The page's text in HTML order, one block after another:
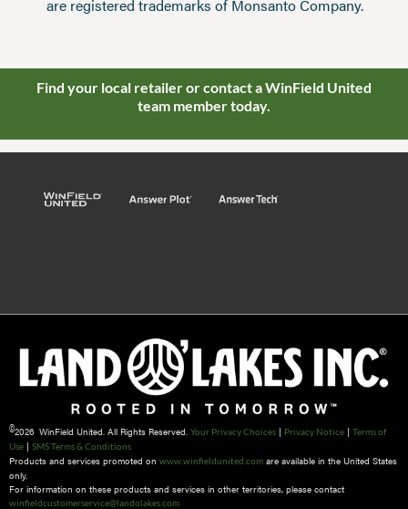
are registered trademarks of Monsanto Company.
Find your local retailer or contact a WinField United
team member today.
©2026 WinField United. All Rights Reserved. Your Privacy Choices | Privacy Notice | Terms of
Use | SMS Terms & Conditions
Products and services promoted on www.winfieldunited.com are available in the United States
only.
For information on these products and services in other territories, please contact
winfieldcustomerservice@landolakes.com